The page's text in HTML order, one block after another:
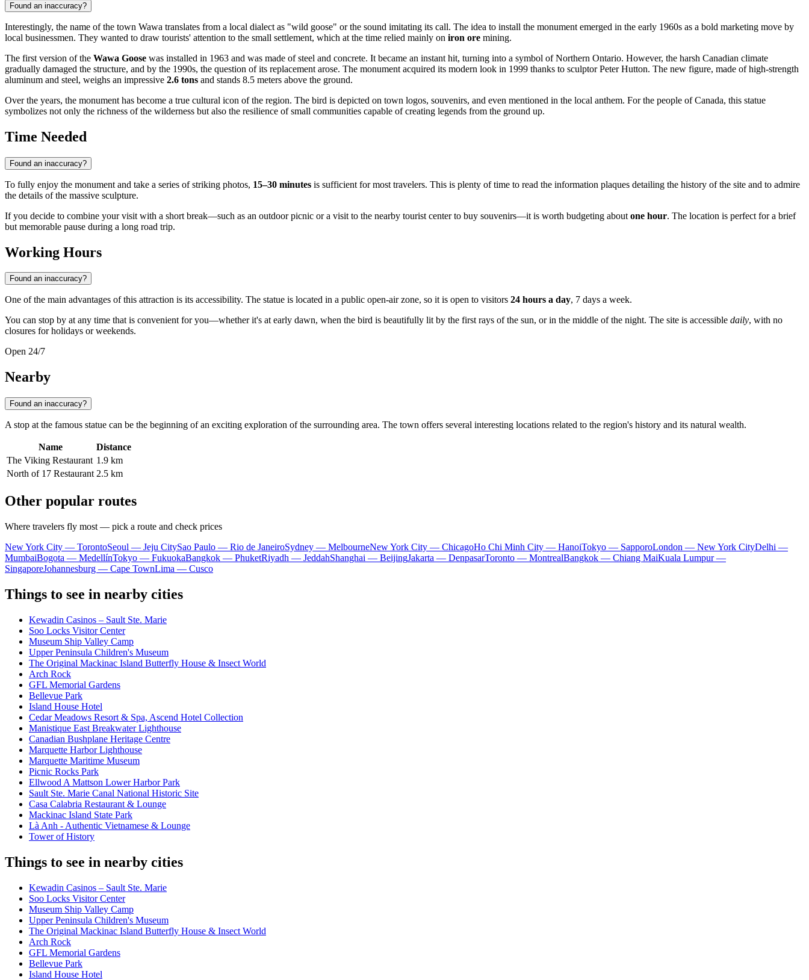
Found an inaccuracy?
Interestingly, the name of the town Wawa translates from a local dialect as "wild goose" or the sound imitating its call. The idea to install the monument emerged in the early 1960s as a bold marketing move by
local businessmen. They wanted to draw tourists' attention to the small settlement, which at the time relied mainly on iron ore mining.
The first version of the Wawa Goose was installed in 1963 and was made of steel and concrete. It became an instant hit, turning into a symbol of Northern Ontario. However, the harsh Canadian climate
gradually damaged the structure, and by the 1990s, the question of its replacement arose. The monument acquired its modern look in 1999 thanks to sculptor Peter Hutton. The new figure, made of high-strength
aluminum and steel, weighs an impressive 2.6 tons and stands 8.5 meters above the ground.
Over the years, the monument has become a true cultural icon of the region. The bird is depicted on town logos, souvenirs, and even mentioned in the local anthem. For the people ofCanada, this statue
symbolizes not only the richness of the wilderness but also the resilience of small communities capable of creating legends from the ground up.
Time Needed
Found an inaccuracy?
To fully enjoy the monument and take a series of striking photos, 15–30 minutes is sufficient for most travelers. This is plenty of time to read the information plaques detailing the history of the site and to admire
the details of the massive sculpture.
If you decide to combine your visit with a short break—such as an outdoor picnic or a visit to the nearby tourist center to buy souvenirs—it is worth budgeting about one hour. The location is perfect for a brief
but memorable pause during a long road trip.
Working Hours
Found an inaccuracy?
One of the main advantages of this attraction is its accessibility. The statue is located in a public open-air zone, so it is open to visitors 24 hours a day, 7 days a week.
You can stop by at any time that is convenient for you—whether it's at early dawn, when the bird is beautifully lit by the first rays of the sun, or in the middle of the night. The site is accessible daily, with no
closures for holidays or weekends.
Open 24/7
Nearby
Found an inaccuracy?
A stop at the famous statue can be the beginning of an exciting exploration of the surrounding area. The town offers several interesting locations related to the region's history and its natural wealth.
Name
Distance
The Viking Restaurant 1.9 km
North of 17 Restaurant 2.5 km
Other popular routes
Where travelers fly most — pick a route and check prices
New York City — TorontoSeoul — Jeju CitySao Paulo — Rio de JaneiroSydney — MelbourneNew York City — ChicagoHo Chi Minh City — HanoiTokyo — SapporoLondon — New York CityDelhi —
MumbaiBogota — MedellínTokyo — FukuokaBangkok — PhuketRiyadh — JeddahShanghai — BeijingJakarta — DenpasarToronto — MontrealBangkok — Chiang MaiKuala Lumpur —
SingaporeJohannesburg — Cape TownLima — Cusco
Things to see in nearby cities
Kewadin Casinos – Sault Ste. Marie
Soo Locks Visitor Center
Museum Ship Valley Camp
Upper Peninsula Children's Museum
The Original Mackinac Island Butterfly House & Insect World
Arch Rock
GFL Memorial Gardens
Bellevue Park
Island House Hotel
Cedar Meadows Resort & Spa, Ascend Hotel Collection
Manistique East Breakwater Lighthouse
Canadian Bushplane Heritage Centre
Marquette Harbor Lighthouse
Marquette Maritime Museum
Picnic Rocks Park
Ellwood A Mattson Lower Harbor Park
Sault Ste. Marie Canal National Historic Site
Casa Calabria Restaurant & Lounge
Mackinac Island State Park
Là Anh - Authentic Vietnamese & Lounge
Tower of History
Things to see in nearby cities
Kewadin Casinos – Sault Ste. Marie
Soo Locks Visitor Center
Museum Ship Valley Camp
Upper Peninsula Children's Museum
The Original Mackinac Island Butterfly House & Insect World
Arch Rock
GFL Memorial Gardens
Bellevue Park
Island House Hotel